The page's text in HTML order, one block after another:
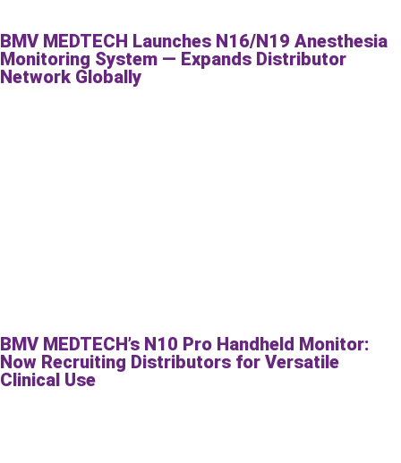
BMV MEDTECH Launches N16/N19 Anesthesia
Monitoring System — Expands Distributor
Network Globally
BMV MEDTECH’s N10 Pro Handheld Monitor:
Now Recruiting Distributors for Versatile
Clinical Use